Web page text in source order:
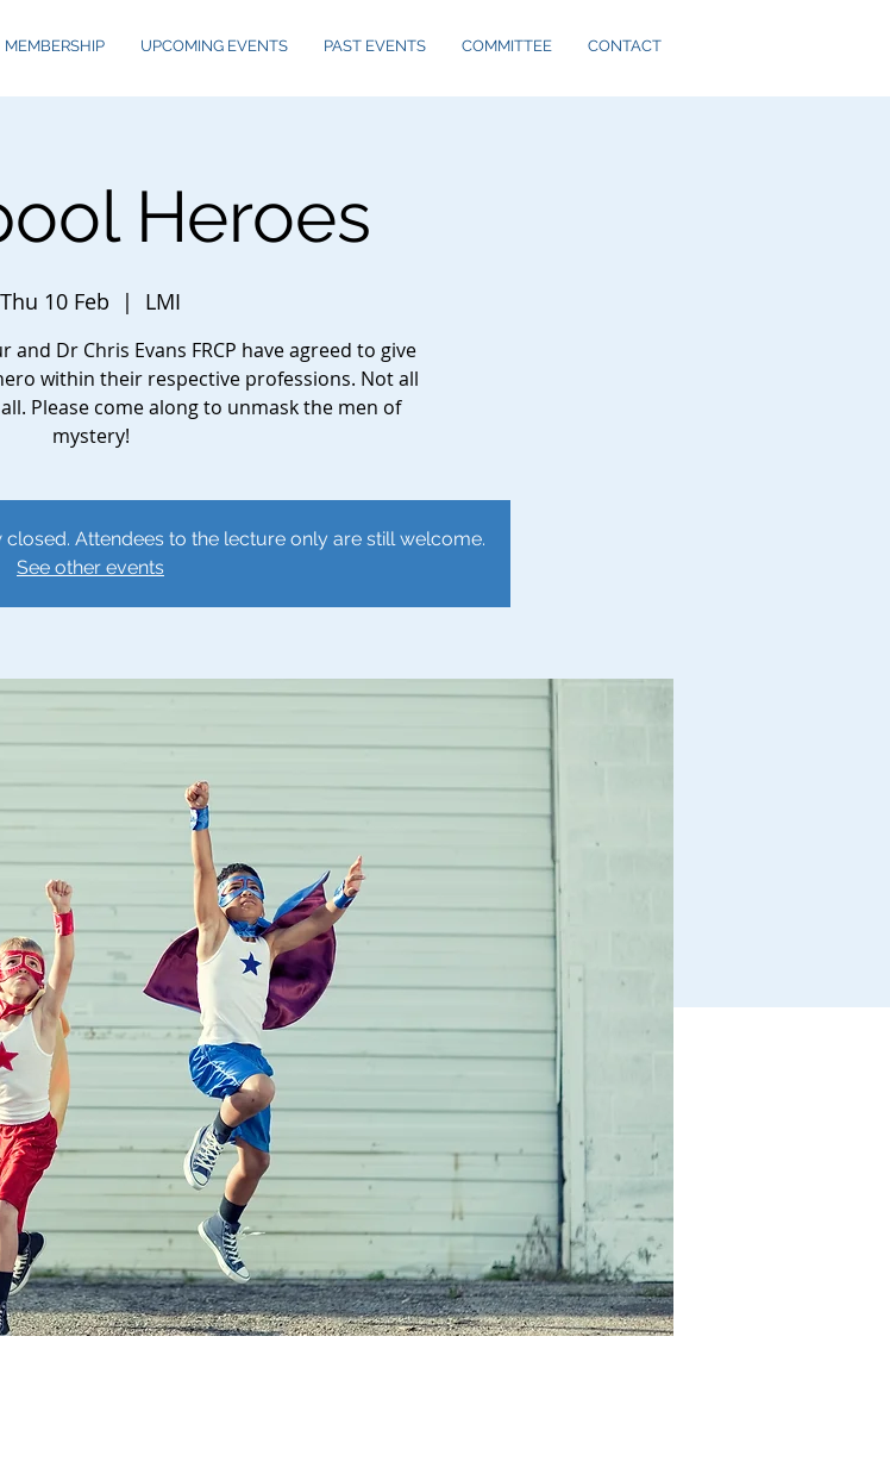
MEMBERSHIP UPCOMING EVENTS PAST EVENTS COMMITTEE CONTACT
Heroes
Thu 10 Feb
  |
LMI
and Dr Chris Evans FRCP have agreed to give
within their respective professions. Not all
Please come along to unmask the men of
mystery!
Attendees to the lecture only are still welcome.
See other events